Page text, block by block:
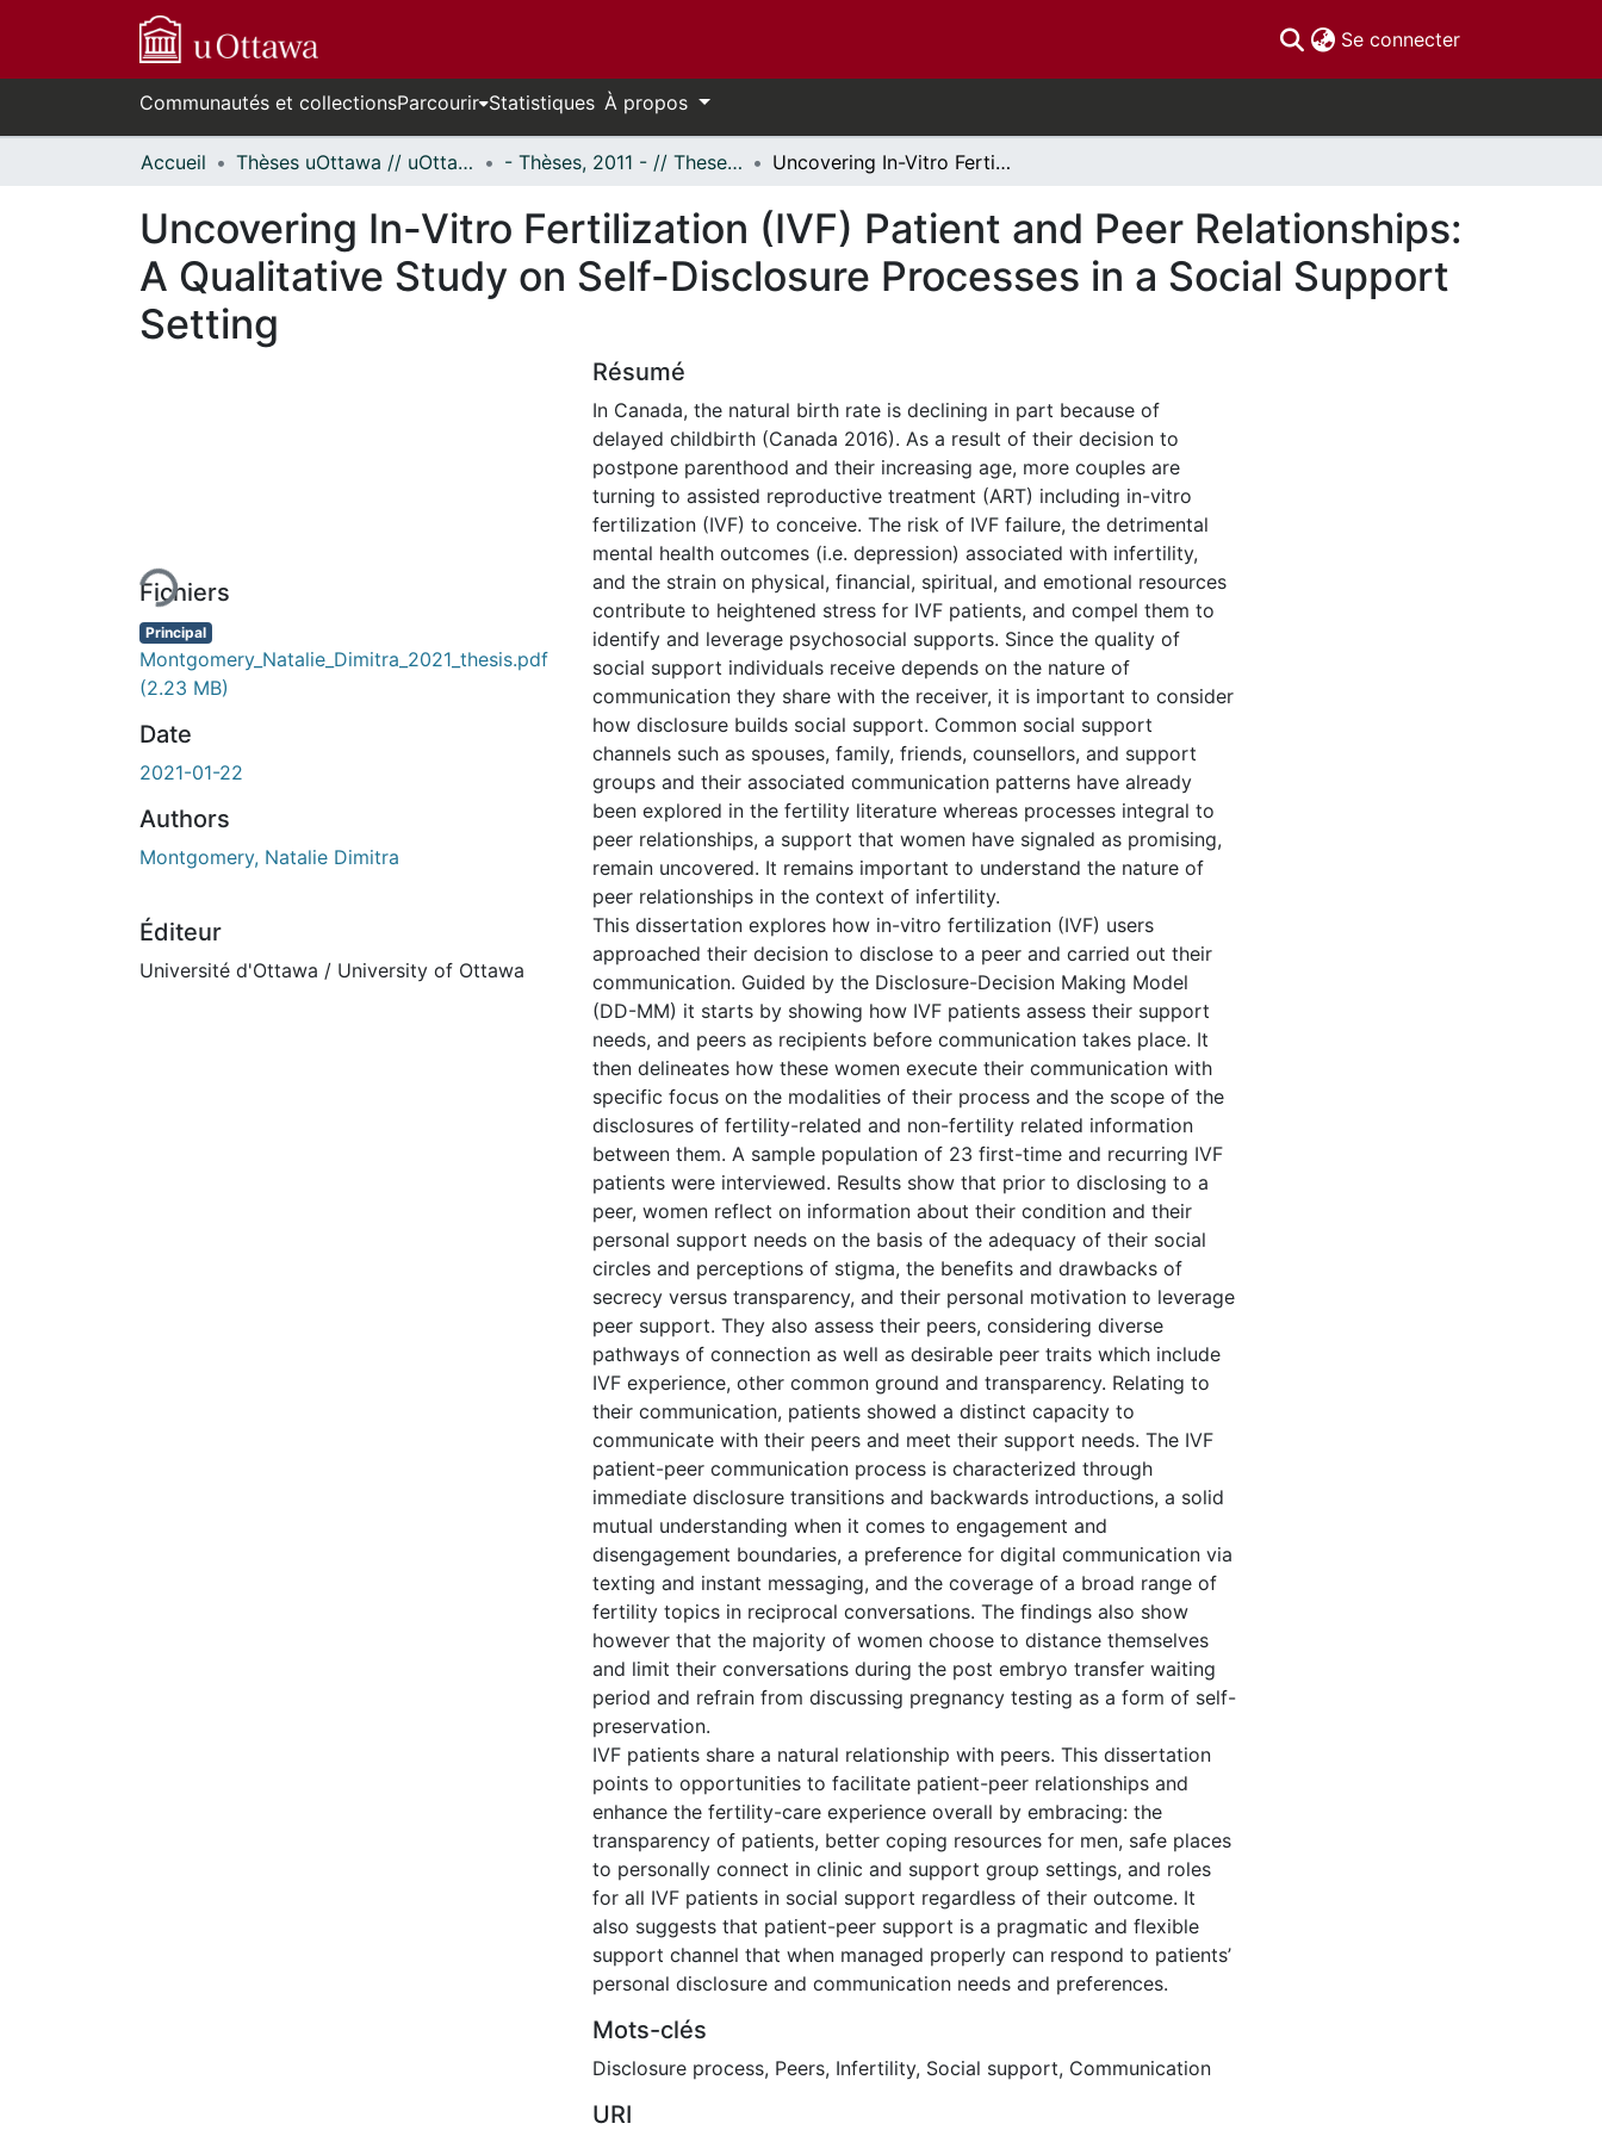
Se connecter(current)
Communautés et collectionsParcourir Statistiques À propos
Accueil Thèses uOttawa // uOttawa Theses - Thèses, 2011 - // Theses, 2011 - Uncovering In-Vitro Fertilization (IVF) Patient and Peer Relationships: A Qualitative Study on Self-Disclosure Processes in a Social Support Setting
Uncovering In-Vitro Fertilization (IVF) Patient and Peer Relationships:
A Qualitative Study on Self-Disclosure Processes in a Social Support
Setting
Fichiers
Principal
Montgomery_Natalie_Dimitra_2021_thesis.pdf
(2.23 MB)
Date
2021-01-22
Authors
Montgomery, Natalie Dimitra
Éditeur
Université d'Ottawa / University of Ottawa
Résumé
In Canada, the natural birth rate is declining in part because of
delayed childbirth (Canada 2016). As a result of their decision to
postpone parenthood and their increasing age, more couples are
turning to assisted reproductive treatment (ART) including in-vitro
fertilization (IVF) to conceive. The risk of IVF failure, the detrimental
mental health outcomes (i.e. depression) associated with infertility,
and the strain on physical, financial, spiritual, and emotional resources
contribute to heightened stress for IVF patients, and compel them to
identify and leverage psychosocial supports. Since the quality of
social support individuals receive depends on the nature of
communication they share with the receiver, it is important to consider
how disclosure builds social support. Common social support
channels such as spouses, family, friends, counsellors, and support
groups and their associated communication patterns have already
been explored in the fertility literature whereas processes integral to
peer relationships, a support that women have signaled as promising,
remain uncovered. It remains important to understand the nature of
peer relationships in the context of infertility.
This dissertation explores how in-vitro fertilization (IVF) users
approached their decision to disclose to a peer and carried out their
communication. Guided by the Disclosure-Decision Making Model
(DD-MM) it starts by showing how IVF patients assess their support
needs, and peers as recipients before communication takes place. It
then delineates how these women execute their communication with
specific focus on the modalities of their process and the scope of the
disclosures of fertility-related and non-fertility related information
between them. A sample population of 23 first-time and recurring IVF
patients were interviewed. Results show that prior to disclosing to a
peer, women reflect on information about their condition and their
personal support needs on the basis of the adequacy of their social
circles and perceptions of stigma, the benefits and drawbacks of
secrecy versus transparency, and their personal motivation to leverage
peer support. They also assess their peers, considering diverse
pathways of connection as well as desirable peer traits which include
IVF experience, other common ground and transparency. Relating to
their communication, patients showed a distinct capacity to
communicate with their peers and meet their support needs. The IVF
patient-peer communication process is characterized through
immediate disclosure transitions and backwards introductions, a solid
mutual understanding when it comes to engagement and
disengagement boundaries, a preference for digital communication via
texting and instant messaging, and the coverage of a broad range of
fertility topics in reciprocal conversations. The findings also show
however that the majority of women choose to distance themselves
and limit their conversations during the post embryo transfer waiting
period and refrain from discussing pregnancy testing as a form of self-
preservation.
IVF patients share a natural relationship with peers. This dissertation
points to opportunities to facilitate patient-peer relationships and
enhance the fertility-care experience overall by embracing: the
transparency of patients, better coping resources for men, safe places
to personally connect in clinic and support group settings, and roles
for all IVF patients in social support regardless of their outcome. It
also suggests that patient-peer support is a pragmatic and flexible
support channel that when managed properly can respond to patients’
personal disclosure and communication needs and preferences.
Mots-clés
Disclosure process, Peers, Infertility, Social support, Communication
URI